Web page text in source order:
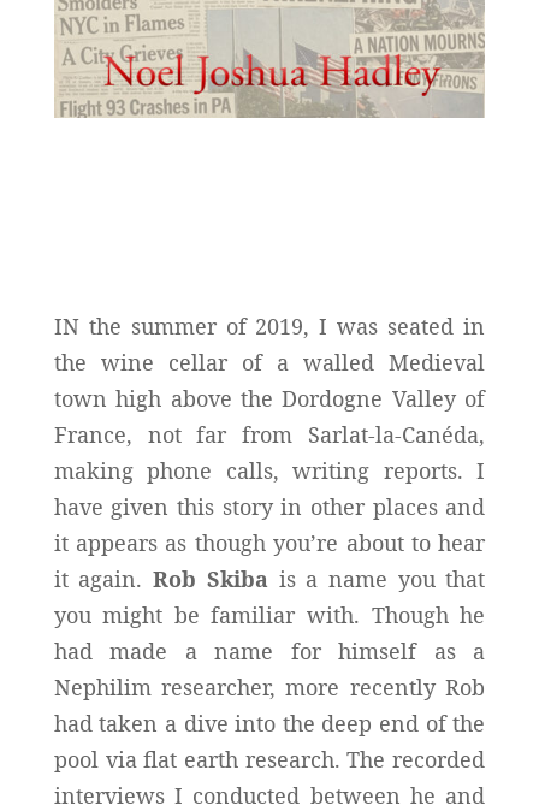
IN the summer of 2019, I was seated in
the wine cellar of a walled Medieval
town high above the Dordogne Valley of
France, not far from Sarlat-la-Canéda,
making phone calls, writing reports. I
have given this story in other places and
it appears as though you’re about to hear
it again.Rob Skiba is a name you that
you might be familiar with. Though he
had made a name for himself as a
Nephilim researcher, more recently Rob
had taken a dive into the deep end of the
pool via flat earth research. The recorded
interviews I conducted between he and